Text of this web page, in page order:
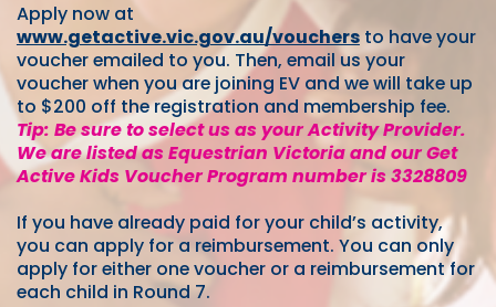
Apply now at
www.getactive.vic.gov.au/vouchers to have your
voucher emailed to you. Then, email us your
voucher when you are joining EV and we will take up
to $200 off the registration and membership fee.
Tip: Be sure to select us as your Activity Provider.
We are listed as Equestrian Victoria and our Get
Active Kids Voucher Program number is 3328809
If you have already paid for your child’s activity,
you can apply for a reimbursement. You can only
apply for either one voucher or a reimbursement for
each child in Round 7.